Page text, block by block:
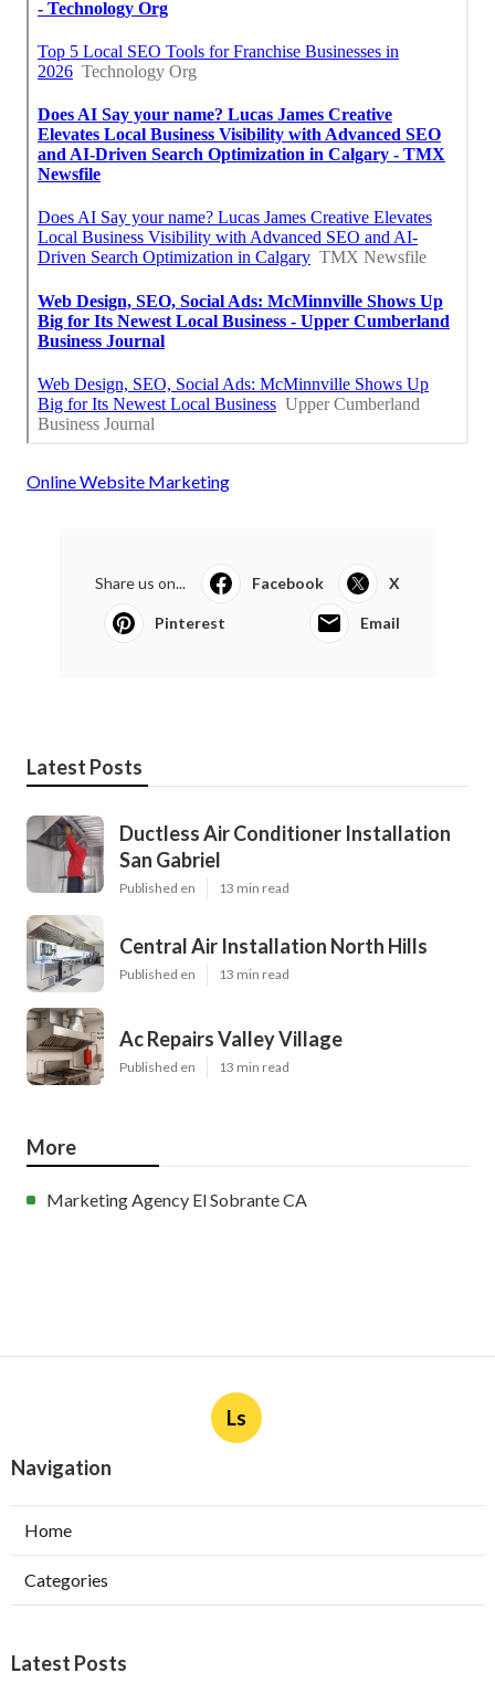
Online Website Marketing
Share us on... Facebook X
Pinterest Email
Latest Posts
Ductless Air Conditioner Installation
San Gabriel
Published en 13 min read
Central Air Installation North Hills
Published en 13 min read
Ac Repairs Valley Village
Published en 13 min read
More
Marketing Agency El Sobrante CA
Ls
Navigation
Home
Categories
Latest Posts